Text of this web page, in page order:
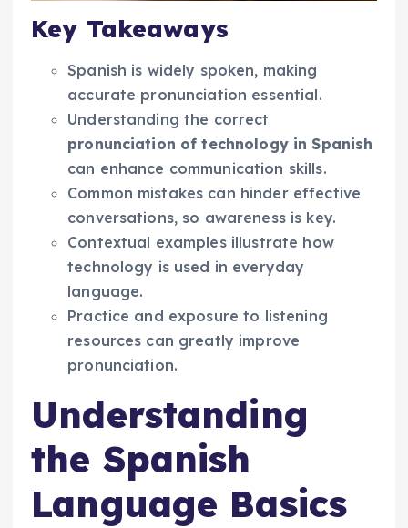
Key Takeaways
Spanish is widely spoken, making
accurate pronunciation essential.
Understanding the correct
pronunciation of technology in Spanish
can enhance communication skills.
Common mistakes can hinder effective
conversations, so awareness is key.
Contextual examples illustrate how
technology is used in everyday
language.
Practice and exposure to listening
resources can greatly improve
pronunciation.
Understanding
the Spanish
Language Basics